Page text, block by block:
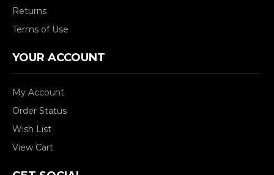
Returns
Terms of Use
YOUR ACCOUNT
My Account
Order Status
Wish List
View Cart